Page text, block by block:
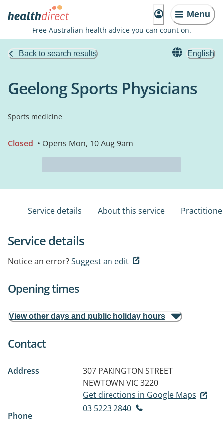
Menu
Free Australian health advice you can count on.
Back to search results English
Geelong Sports Physicians
Sports medicine
Closed • Opens Mon, 10 Aug 9am
Service details About this service
Service details
Notice an error?Suggest an edit
Opening times
View other days and public holiday hours
Contact
Address
307 PAKINGTON STREET
NEWTOWN VIC 3220
Get directions in Google Maps
Phone
03 5223 2840